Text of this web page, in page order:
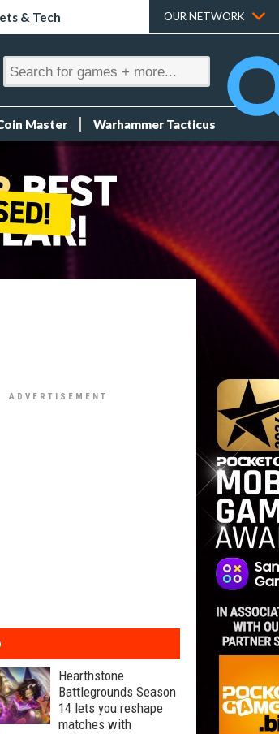
& Tech OUR NETWORK
Master Warhammer Tacticus
Hearthstone
Battlegrounds Season
14 lets you reshape
matches with